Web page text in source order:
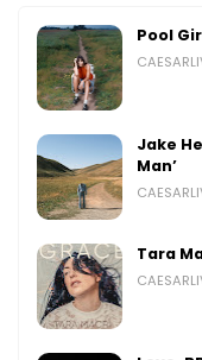
Pool
Jake
Man’
Tara